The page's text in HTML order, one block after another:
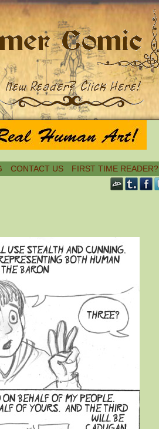
CONTACT US FIRST TIME READER?